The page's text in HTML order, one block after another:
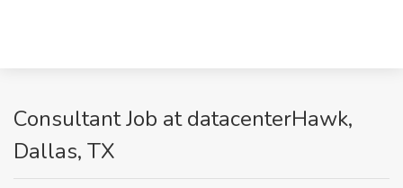
Consultant Job at datacenterHawk,
Dallas, TX